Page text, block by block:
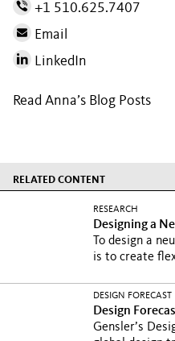
+1 510.625.7407
Email
LinkedIn
Read Anna’s Blog Posts
RELATED CONTENT
RESEARCH
Designing a
To design a
is to create
DESIGN FORECAST
Design
Gensler’s